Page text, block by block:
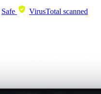
Safe VirusTotal scanned